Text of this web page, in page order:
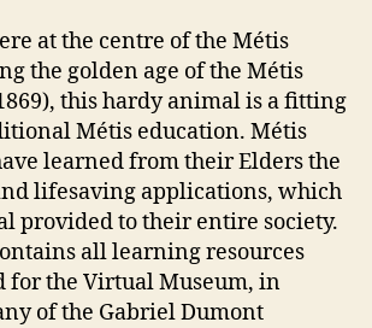
at the centre of the Métis
the golden age of the Métis
this hardy animal is a fitting
Métis education. Métis
learned from their Elders the
lifesaving applications, which
provided to their entire society.
all learning resources
for the Virtual Museum, in
of the Gabriel Dumont